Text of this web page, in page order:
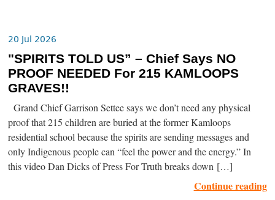
20 Jul 2026
"SPIRITS TOLD US” – Chief Says NO
PROOF NEEDED For 215 KAMLOOPS
GRAVES!!
Grand Chief Garrison Settee says we don’t need any physical
proof that 215 children are buried at the former Kamloops
residential school because the spirits are sending messages and
only Indigenous people can “feel the power and the energy.” In
this video Dan Dicks of Press For Truth breaks down […]
Continue reading